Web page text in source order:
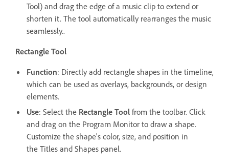
Tool) and drag the edge of a music clip to extend or
shorten it. The tool automatically rearranges the music
seamlessly..
Rectangle Tool
Function: Directly add rectangle shapes in the timeline,
which can be used as overlays, backgrounds, or design
elements.
Use: Select the Rectangle Tool from the toolbar. Click
and drag on the Program Monitor to draw a shape.
Customize the shape's color, size, and position in
the Titles and Shapes panel.